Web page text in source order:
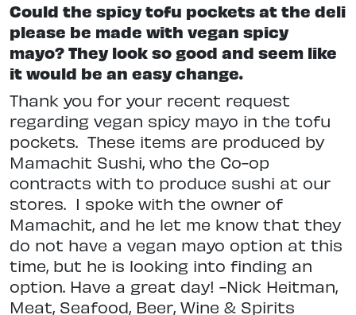
Could the spicy tofu pockets at the deli
please be made with vegan spicy
mayo? They look so good and seem like
it would be an easy change.
Thank you for your recent request
regarding vegan spicy mayo in the tofu
pockets. These items are produced by
Mamachit Sushi, who the Co-op
contracts with to produce sushi at our
stores. I spoke with the owner of
Mamachit, and he let me know that they
do not have a vegan mayo option at this
time, but he is looking into finding an
option. Have a great day! -Nick Heitman,
Meat, Seafood, Beer, Wine & Spirits